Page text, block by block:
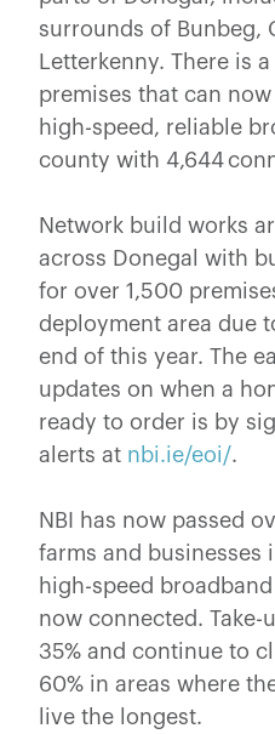
surrounds of Bunbeg,
Letterkenny. There is
premises that can
high-speed, reliable
county with 4,644
Network build works
across Donegal with
for over 1,500
deployment area due
end of this year. The
updates on when a
ready to order is by
alerts at nbi.ie/eoi/.
NBI has now passed
farms and businesses
high-speed
now connected. Take-
35% and continue to
60% in areas where
live the longest.